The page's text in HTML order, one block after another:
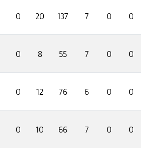
0 20 137 7 0 0
0 8 55 7 0 0
0 12 76 6 0 0
0 10 66 7 0 0